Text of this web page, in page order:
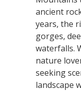
ancient
years, the
gorges,
waterfalls.
nature
seeking
landscape